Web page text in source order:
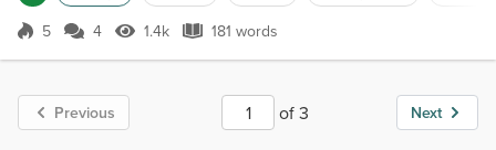
move on, instead of raising your voice His prejudice got shattered
when he discovered a lefty friend,This poor guy had s...
Score 5
5 4 1.4k Views
1.4k 181 words
181 words
Previous of 3 Next